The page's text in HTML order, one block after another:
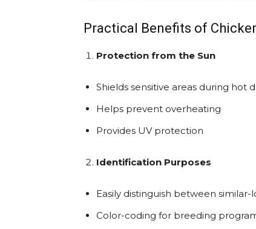
Practical Benefits of
Protection from the Sun
Shields sensitive areas during hot
Helps prevent overheating
Provides UV protection
Identification Purposes
Easily distinguish between similar-
Color-coding for breeding